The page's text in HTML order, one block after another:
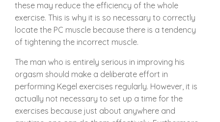
these may reduce the efficiency of the whole
exercise. This is why it is so necessary to correctly
locate the PC muscle because there is a tendency
of tightening the incorrect muscle.
The man who is entirely serious in improving his
orgasm should make a deliberate effort in
performing Kegel exercises regularly. However, it is
actually not necessary to set up a time for the
exercises because just about anywhere and